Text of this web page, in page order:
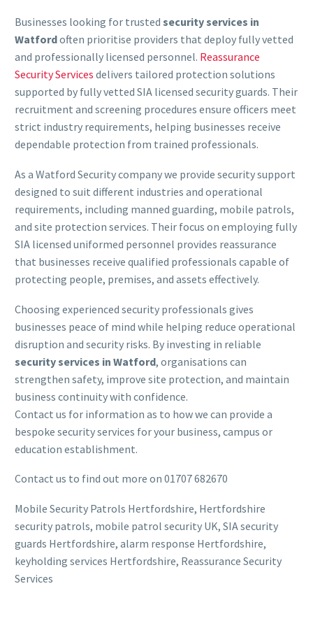
Businesses looking for trusted security services in
Watfordoften prioritise providers that deploy fully vetted
and professionally licensed personnel. Reassurance
Security Services delivers tailored protection solutions
supported by fully vetted SIA licensed security guards. Their
recruitment and screening procedures ensure officers meet
strict industry requirements, helping businesses receive
dependable protection from trained professionals.
As a Watford Security company we provide security support
designed to suit different industries and operational
requirements, including manned guarding, mobile patrols,
and site protection services. Their focus on employing fully
SIA licensed uniformed personnel provides reassurance
that businesses receive qualified professionals capable of
protecting people, premises, and assets effectively.
Choosing experienced security professionals gives
businesses peace of mind while helping reduce operational
disruption and security risks. By investing in reliable
security services in Watford, organisations can
strengthen safety, improve site protection, and maintain
business continuity with confidence.
Contact us for information as to how we can provide a
bespoke security services for your business, campus or
education establishment.
Contact us to find out more on 01707 682670
Mobile Security Patrols Hertfordshire, Hertfordshire
security patrols, mobile patrol security UK, SIA security
guards Hertfordshire, alarm response Hertfordshire,
keyholding services Hertfordshire, Reassurance Security
Services